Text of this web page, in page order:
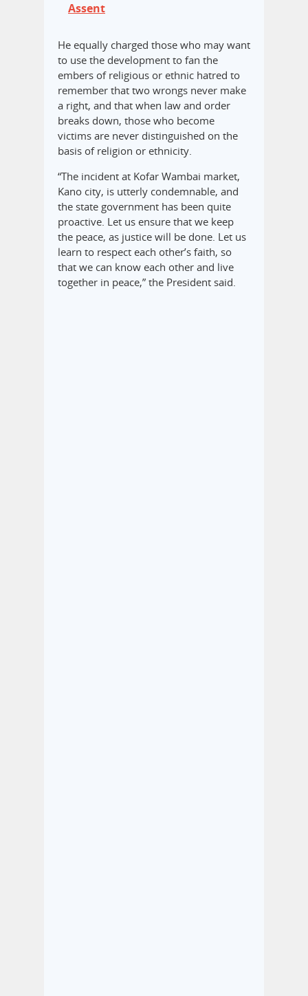
Assent
He equally charged those who may want
to use the development to fan the
embers of religious or ethnic hatred to
remember that two wrongs never make
a right, and that when law and order
breaks down, those who become
victims are never distinguished on the
basis of religion or ethnicity.
“The incident at Kofar Wambai market,
Kano city, is utterly condemnable, and
the state government has been quite
proactive. Let us ensure that we keep
the peace, as justice will be done. Let us
learn to respect each other’s faith, so
that we can know each other and live
together in peace,” the President said.